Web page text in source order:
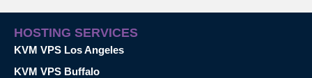
HOSTING SERVICES
KVM VPS Los Angeles
KVM VPS Buffalo